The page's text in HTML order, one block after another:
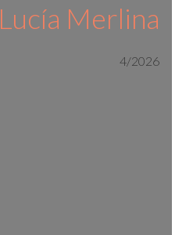
Lucía Merlina
4/2026